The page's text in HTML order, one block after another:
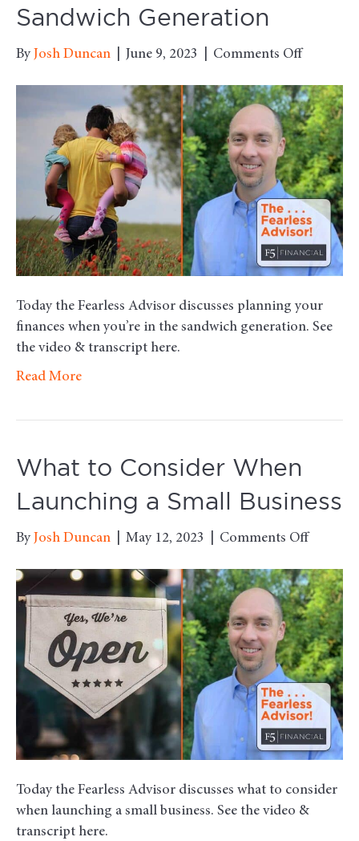
Sandwich Generation
By Josh Duncan June 9, 2023 Comments Offon
Your
Finances
When
You’re
in
the
Sandwich
Today the Fearless Advisor discusses planning your
finances when you’re in the sandwich generation. See
the video & transcript here.
Read More
What to Consider When
Launching a Small Business
By Josh Duncan May 12, 2023 Comments Offon
to
When
a
Small
Business
Today the Fearless Advisor discusses what to consider
when launching a small business. See the video &
transcript here.